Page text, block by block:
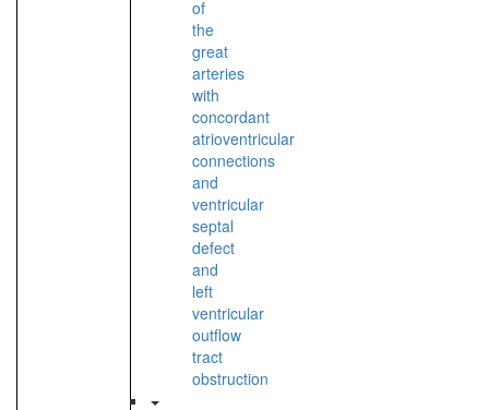
of
the
great
arteries
with
concordant
atrioventricular
connections
and
ventricular
septal
defect
and
left
ventricular
outflow
tract
obstruction